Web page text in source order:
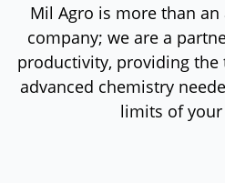
Mil Agro is more than
company; we are a
productivity, providing
advanced chemistry
limits of your